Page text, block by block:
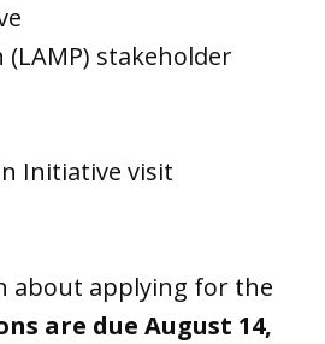
stakeholder
Initiative visit
about applying for the
are due August 14,